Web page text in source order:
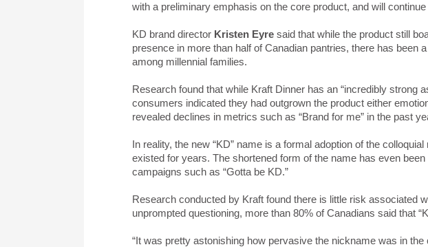
with a preliminary emphasis on the core product, and will continue
KD brand director Kristen Eyre said that while the product still
presence in more than half of Canadian pantries, there has been
among millennial families.
Research found that while Kraft Dinner has an “incredibly strong
consumers indicated they had outgrown the product either
revealed declines in metrics such as “Brand for me” in the past
In reality, the new “KD” name is a formal adoption of the
existed for years. The shortened form of the name has even
campaigns such as “Gotta be KD.”
Research conducted by Kraft found there is little risk associated
unprompted questioning, more than 80% of Canadians said that
“It was pretty astonishing how pervasive the nickname was in the